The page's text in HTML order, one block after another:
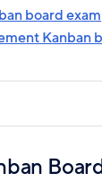
board
Kanban